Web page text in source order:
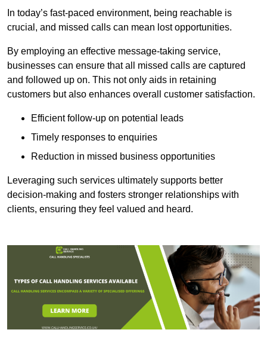
In today’s fast-paced environment, being reachable is
crucial, and missed calls can mean lost opportunities.
By employing an effective message-taking service,
businesses can ensure that all missed calls are captured
and followed up on. This not only aids in retaining
customers but also enhances overall customer satisfaction.
Efficient follow-up on potential leads
Timely responses to enquiries
Reduction in missed business opportunities
Leveraging such services ultimately supports better
decision-making and fosters stronger relationships with
clients, ensuring they feel valued and heard.